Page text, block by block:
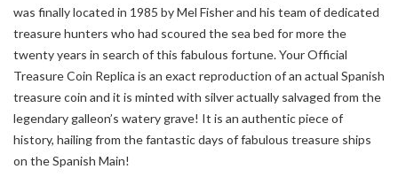
was finally located in 1985 by Mel Fisher and his team of dedicated
treasure hunters who had scoured the sea bed for more the
twenty years in search of this fabulous fortune. Your Official
Treasure Coin Replica is an exact reproduction of an actual Spanish
treasure coin and it is minted with silver actually salvaged from the
legendary galleon’s watery grave! It is an authentic piece of
history, hailing from the fantastic days of fabulous treasure ships
on the Spanish Main!